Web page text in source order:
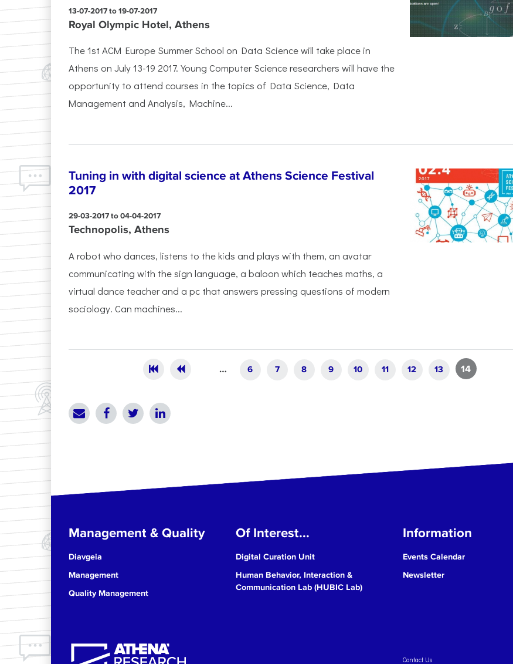
13-07-2017 to 19-07-2017
Royal Olympic Hotel, Athens
The 1st ACM Europe Summer School on Data Science will take place in
Athens on July 13-19 2017. Young Computer Science researchers will have the
opportunity to attend courses in the topics of Data Science, Data
Management and Analysis, Machine...
Tuning in with digital science at Athens Science Festival
2017
29-03-2017 to 04-04-2017
Technopolis, Athens
A robot who dances, listens to the kids and plays with them, an avatar
communicating with the sign language, a baloon which teaches maths, a
virtual dance teacher and a pc that answers pressing questions of modern
sociology. Can machines...
… 6 7 8 9 10 11 12 13 14
Management & Quality
Diavgeia
Management
Quality Management
Of Interest...
Digital Curation Unit
Human Behavior, Interaction &
Communication Lab (HUBIC Lab)
Information
Events Calendar
Newsletter
Contact Us